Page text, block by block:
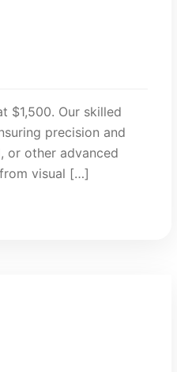
$1,500. Our skilled
precision and
or other advanced
visual […]